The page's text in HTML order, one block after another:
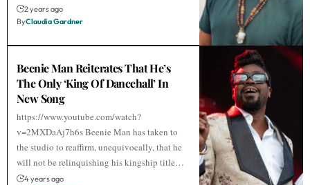
2 years ago
ByClaudia Gardner
Beenie Man Reiterates That He’s
The Only ‘King Of Dancehall’ In
New Song
https://www.youtube.com/watch?
v=2MXDaAj7h6s Beenie Man has taken to
the studio to reaffirm, unequivocally, that he
will not be relinquishing his kingship title…
4 years ago